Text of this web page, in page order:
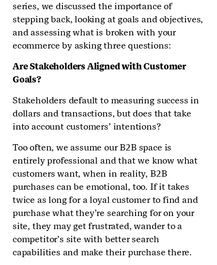
series, we discussed the importance of
stepping back, looking at goals and objectives,
and assessing what is broken with your
ecommerce by asking three questions:
Are Stakeholders Aligned with Customer
Goals?
Stakeholders default to measuring success in
dollars and transactions, but does that take
into account customers’ intentions?
Too often, we assume our B2B space is
entirely professional and that we know what
customers want, when in reality, B2B
purchases can be emotional, too. If it takes
twice as long for a loyal customer to find and
purchase what they’re searching for on your
site, they may get frustrated, wander to a
competitor’s site with better search
capabilities and make their purchase there.